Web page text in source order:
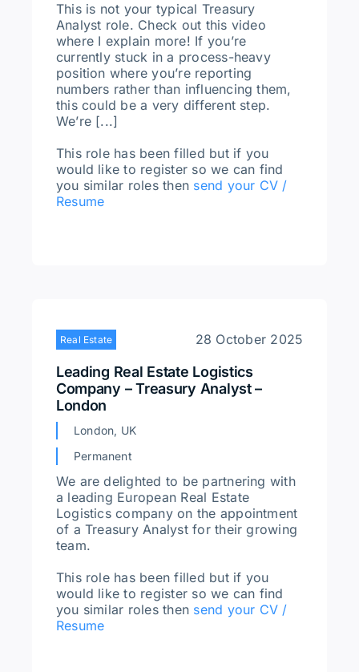
This is not your typical Treasury
Analyst role. Check out this video
where I explain more! If you’re
currently stuck in a process-heavy
position where you’re reporting
numbers rather than influencing them,
this could be a very different step.
We’re [...]
This role has been filled but if you
would like to register so we can find
you similar roles then send your CV /
Resume
Real Estate 28 October 2025
Leading Real Estate Logistics
Company – Treasury Analyst –
London
London, UK
Permanent
We are delighted to be partnering with
a leading European Real Estate
Logistics company on the appointment
of a Treasury Analyst for their growing
team.
This role has been filled but if you
would like to register so we can find
you similar roles then send your CV /
Resume